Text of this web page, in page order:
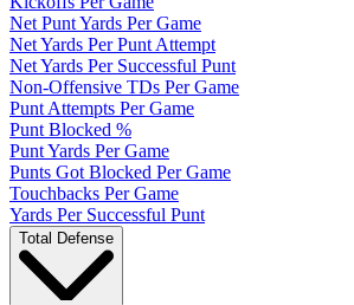
Net Punt Yards Per Game
Net Yards Per Punt Attempt
Net Yards Per Successful Punt
Non-Offensive TDs Per Game
Punt Attempts Per Game
Punt Blocked %
Punt Yards Per Game
Punts Got Blocked Per Game
Touchbacks Per Game
Yards Per Successful Punt
Total Defense